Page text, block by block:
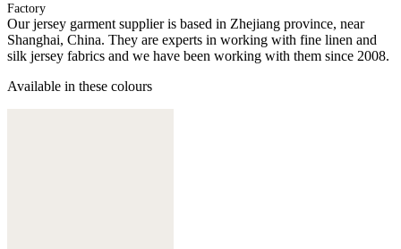
Factory
Our jersey garment supplier is based in Zhejiang province, near
Shanghai, China. They are experts in working with fine linen and
silk jersey fabrics and we have been working with them since 2008.
Available in these colours